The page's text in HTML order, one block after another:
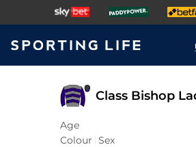
Class Bishop
Age
Colour Sex